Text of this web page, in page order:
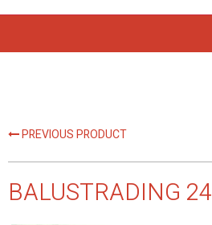
PREVIOUS PRODUCT
BALUSTRADING 24